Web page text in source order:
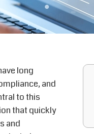
long
and
to this
that quickly
and